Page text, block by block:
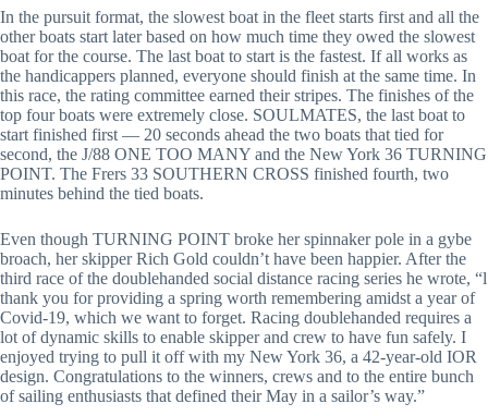
In the pursuit format, the slowest boat in the fleet starts first and all the
other boats start later based on how much time they owed the slowest
boat for the course. The last boat to start is the fastest. If all works as
the handicappers planned, everyone should finish at the same time. In
this race, the rating committee earned their stripes. The finishes of the
top four boats were extremely close. SOULMATES, the last boat to
start finished first — 20 seconds ahead the two boats that tied for
second, the J/88 ONE TOO MANY and the New York 36 TURNING
POINT. The Frers 33 SOUTHERN CROSS finished fourth, two
minutes behind the tied boats.
Even though TURNING POINT broke her spinnaker pole in a gybe
broach, her skipper Rich Gold couldn’t have been happier. After the
third race of the doublehanded social distance racing series he wrote, “l
thank you for providing a spring worth remembering amidst a year of
Covid-19, which we want to forget. Racing doublehanded requires a
lot of dynamic skills to enable skipper and crew to have fun safely. I
enjoyed trying to pull it off with my New York 36, a 42-year-old IOR
design. Congratulations to the winners, crews and to the entire bunch
of sailing enthusiasts that defined their May in a sailor’s way.”